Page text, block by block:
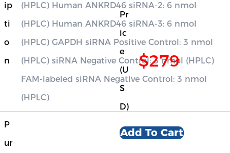
Pr
ic
e
(U
S
D)
$279
Add To Cart
ip
ti
o
n
(HPLC) Human ANKRD46 siRNA-2: 6 nmol
(HPLC) Human ANKRD46 siRNA-3: 6 nmol
(HPLC) GAPDH siRNA Positive Control: 3 nmol
(HPLC) siRNA Negative Control: 3 nmol (HPLC)
FAM-labeled siRNA Negative Control: 3 nmol
(HPLC)
P
ur